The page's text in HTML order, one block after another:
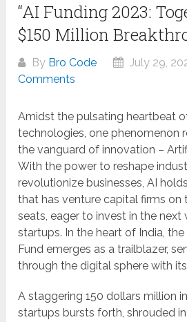
“AI Funding 2023:
$150 Million
By Bro Code July 29,
Comments
Amidst the pulsating heartbeat
technologies, one phenomenon
the vanguard of innovation –
With the power to reshape
revolutionize businesses, AI
that has venture capital firms on
seats, eager to invest in the next
startups. In the heart of India,
Fund emerges as a trailblazer,
through the digital sphere with
A staggering 150 dollars million
startups bursts forth, shrouded